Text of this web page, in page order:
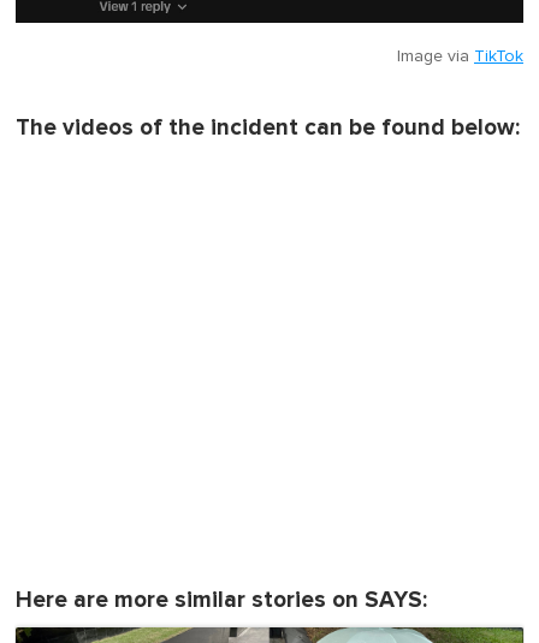
Image via TikTok
The videos of the incident can be found below:
Here are more similar stories on SAYS: